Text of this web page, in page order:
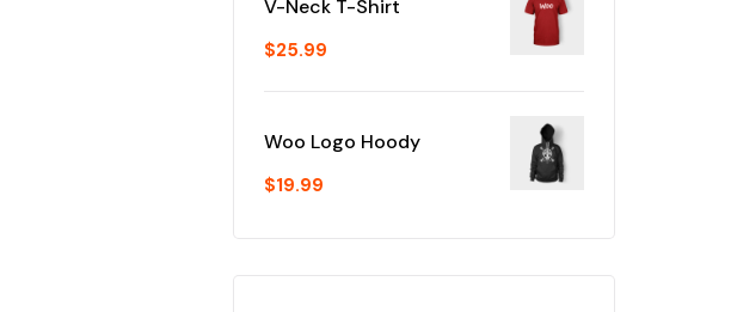
V-Neck T-Shirt
$25.99
Woo Logo Hoody
$19.99